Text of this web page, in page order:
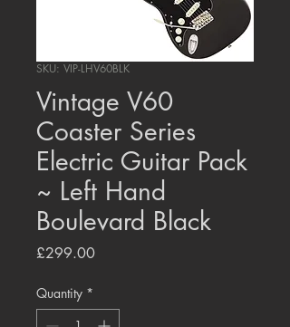
SKU: VIP-LHV60BLK
Vintage V60
Coaster Series
Electric Guitar Pack
~ Left Hand
Boulevard Black
£299.00Price
Quantity *